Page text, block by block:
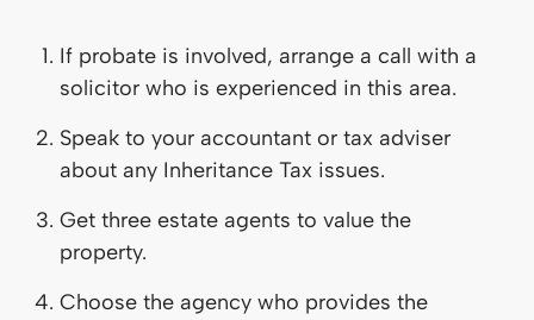
If probate is involved, arrange a call with a
solicitor who is experienced in this area.
Speak to your accountant or tax adviser
about any Inheritance Tax issues.
Get three estate agents to value the
property.
Choose the agency who provides the